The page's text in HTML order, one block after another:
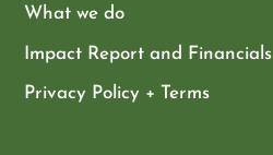
What we do
Impact Report and Financials
Privacy Policy + Terms